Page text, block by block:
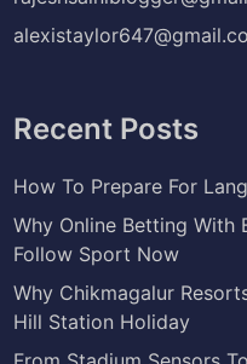
Recent Posts
How To Prepare For
Why Online Betting With
Follow Sport Now
Why Chikmagalur
Hill Station Holiday